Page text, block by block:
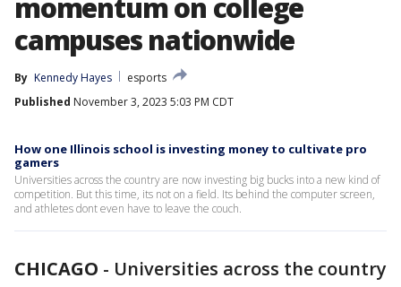
momentum on college
campuses nationwide
By Kennedy Hayes
esports
Published November 3, 2023 5:03 PM CDT
How one Illinois school is investing money to cultivate pro
gamers
Universities across the country are now investing big bucks into a new kind of
competition. But this time, its not on a field. Its behind the computer screen,
and athletes dont even have to leave the couch.
CHICAGO - Universities across the country